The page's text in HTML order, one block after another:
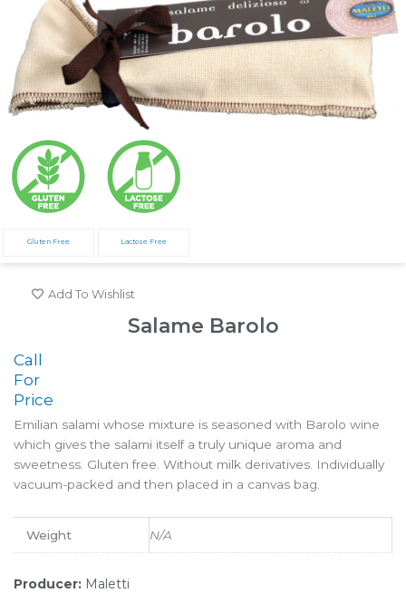
Gluten Free Lactose Free
Add To Wishlist
Salame Barolo
Call
For
Price
Emilian salami whose mixture is seasoned with Barolo wine
which gives the salami itself a truly unique aroma and
sweetness. Gluten free. Without milk derivatives. Individually
vacuum-packed and then placed in a canvas bag.
Weight N/A
Producer: Maletti